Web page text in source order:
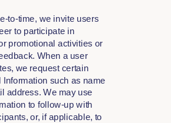
to-time, we invite users
to participate in
promotional activities or
When a user
we request certain
Information such as name
address. We may use
to follow-up with
or, if applicable, to